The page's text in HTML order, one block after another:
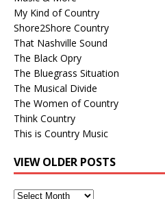
My Kind of Country
Shore2Shore Country
That Nashville Sound
The Black Opry
The Bluegrass Situation
The Musical Divide
The Women of Country
Think Country
This is Country Music
VIEW OLDER POSTS
View